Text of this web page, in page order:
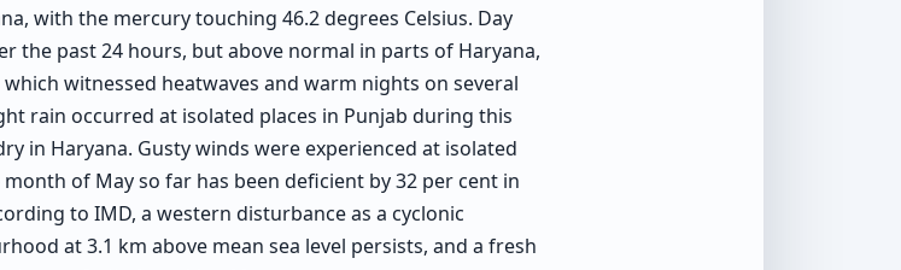
with the mercury touching 46.2 degrees Celsius. Day
the past 24 hours, but above normal in parts of Haryana,
witnessed heatwaves and warm nights on several
rain occurred at isolated places in Punjab during this
in Haryana. Gusty winds were experienced at isolated
of May so far has been deficient by 32 per cent in
to IMD, a western disturbance as a cyclonic
at 3.1 km above mean sea level persists, and a fresh